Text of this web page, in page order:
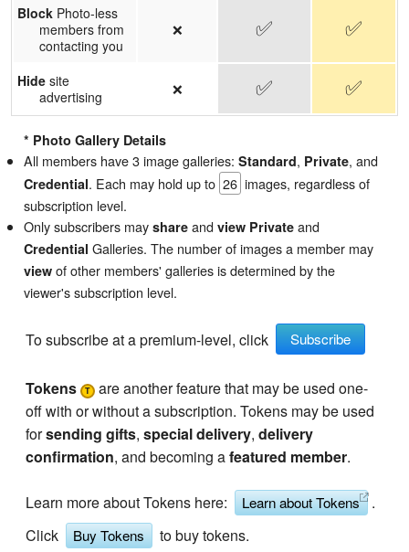
BlockPhoto-less
members from
contacting you
❌ ✅ ✅
Hidesite
advertising
❌ ✅ ✅
* Photo Gallery Details
All members have 3 image galleries:Standard, Private, and
Credential. Each may hold up to 26 images, regardless of
subscription level.
Only subscribers mayshare andview Private and
Credential Galleries. The number of images a member may
view of other members' galleries is determined by the
viewer's subscription level.
To subscribe at a premium-level, click Subscribe
Tokens T
are another feature that may be used one-
off with or without a subscription. Tokens may be used
forsending gifts, special delivery, delivery
confirmation, and becoming afeatured member.
Learn more about Tokens here: Learn about Tokens
.
Click
Buy Tokens to buy tokens.